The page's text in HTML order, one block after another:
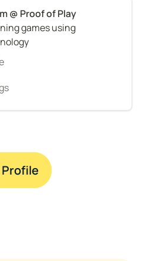
games using
Profile